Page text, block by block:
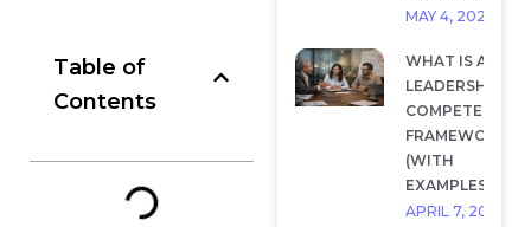
MAY 4, 2026
WHAT IS A
LEADERSHIP
COMPETENCY
FRAMEWORK?
(WITH
EXAMPLES)
APRIL 7, 2026
Table of
Contents